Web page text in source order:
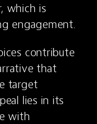
which is
engagement.
contribute
that
target
lies in its
with